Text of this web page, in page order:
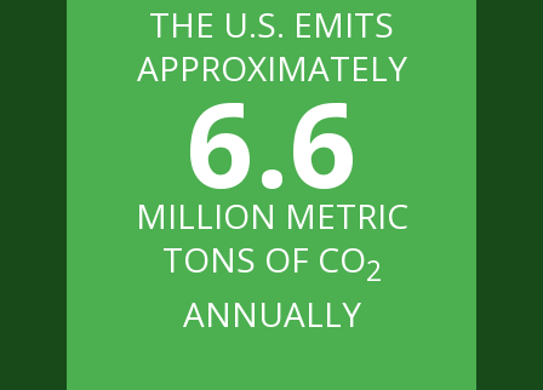
THE U.S. EMITS
APPROXIMATELY
6.6
MILLION METRIC
TONS OF CO2
ANNUALLY